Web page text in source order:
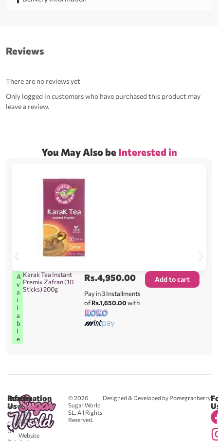
Reviews
There are no reviews yet
Only logged in customers who have purchased this product may
leave a review.
You May Also be Interested in
A
v
a
i
l
a
b
l
e
Karak Tea Instant
Premix Zafran (10
Sticks) 200g
Rs.4,950.00
Pay in 3 Installments
ofRs.1,650.00with
Add to cart
© 2026
Sugar World
SL. All Rights
Reserved.
Designed & Developed by Pomegranberry
Reach
Us
0711
583043
-
Website
Information
About
Us
Contact
Us